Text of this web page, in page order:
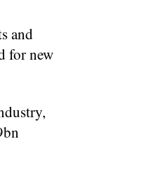
and
for new